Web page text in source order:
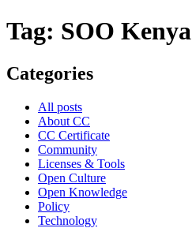
Tag: SOO Kenya
Categories
All posts
About CC
CC Certificate
Community
Licenses & Tools
Open Culture
Open Knowledge
Policy
Technology